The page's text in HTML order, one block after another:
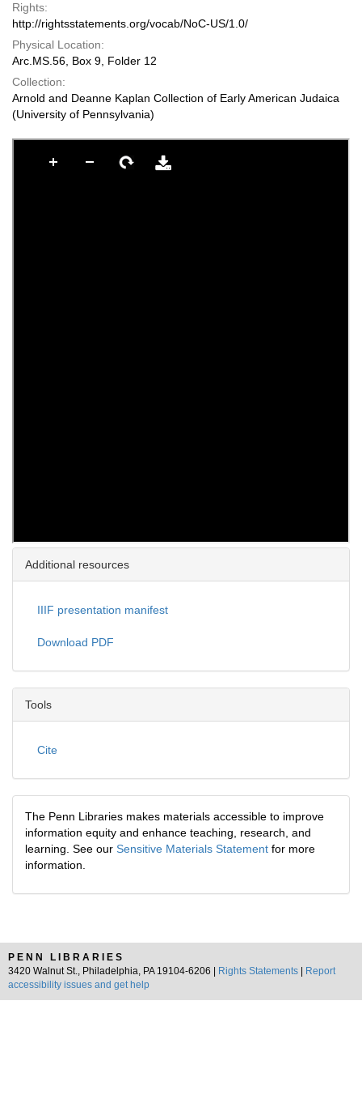
Rights:
http://rightsstatements.org/vocab/NoC-US/1.0/
Physical Location:
Arc.MS.56, Box 9, Folder 12
Collection:
Arnold and Deanne Kaplan Collection of Early American Judaica
(University of Pennsylvania)
Additional resources
IIIF presentation manifest
Download PDF
Tools
Cite
The Penn Libraries makes materials accessible to improve
information equity and enhance teaching, research, and
learning. See our Sensitive Materials Statement for more
information.
PENN LIBRARIES
3420 Walnut St., Philadelphia, PA 19104-6206 |
Rights Statements
Report
accessibility issues and get help